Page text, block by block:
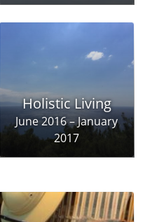
Holistic Living
June 2016 – January
2017